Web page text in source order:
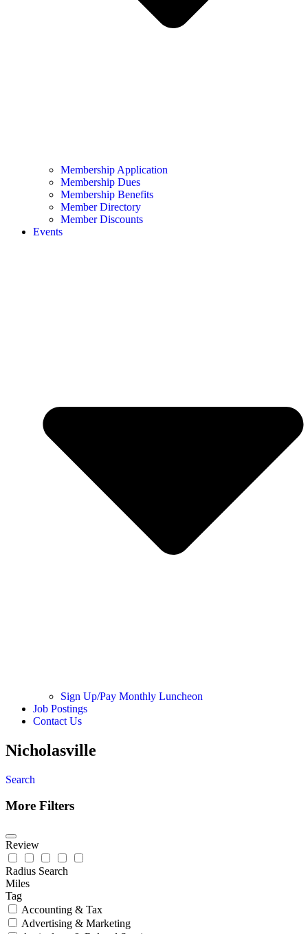
Membership Application
Membership Dues
Membership Benefits
Member Directory
Member Discounts
Events
Sign Up/Pay Monthly Luncheon
Job Postings
Contact Us
Nicholasville
Search
More Filters
Review
Radius Search
Miles
Tag
Accounting & Tax
Advertising & Marketing